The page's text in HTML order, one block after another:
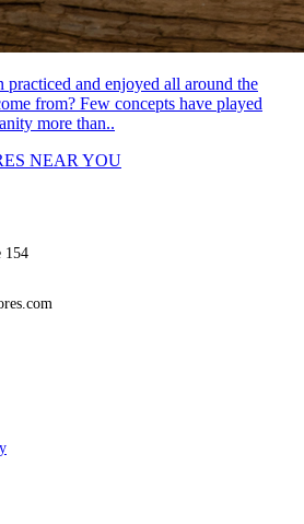
practiced and enjoyed all around the
from? Few concepts have played
more than..
NEAR YOU
154